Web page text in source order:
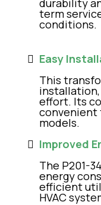
durability
term
conditions.
Easy
This
installation,
effort. Its
convenient
models.
Improved
The P201-
energy
efficient
HVAC